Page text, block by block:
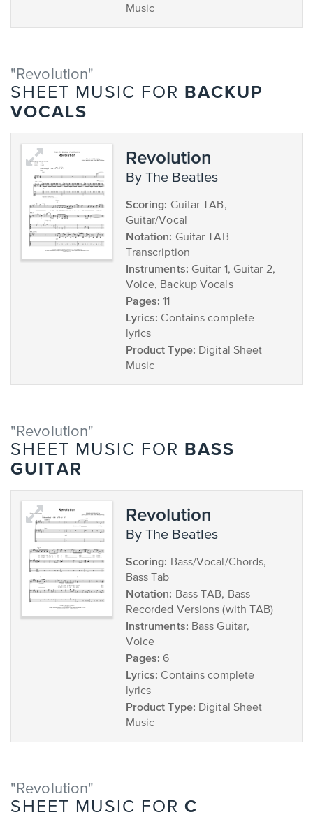
Music
"Revolution"
SHEET MUSIC FOR
BACKUP
VOCALS
Revolution
by The Beatles
Scoring: Guitar TAB,
Guitar/Vocal
Notation: Guitar TAB
Transcription
Instruments: Guitar 1, Guitar 2,
Voice, Backup Vocals
Pages: 11
Lyrics: Contains complete
lyrics
Product Type: Digital Sheet
Music
"Revolution"
SHEET MUSIC FOR
BASS
GUITAR
Revolution
by The Beatles
Scoring: Bass/Vocal/Chords,
Bass Tab
Notation: Bass TAB, Bass
Recorded Versions (with TAB)
Instruments: Bass Guitar,
Voice
Pages: 6
Lyrics: Contains complete
lyrics
Product Type: Digital Sheet
Music
"Revolution"
SHEET MUSIC FOR C